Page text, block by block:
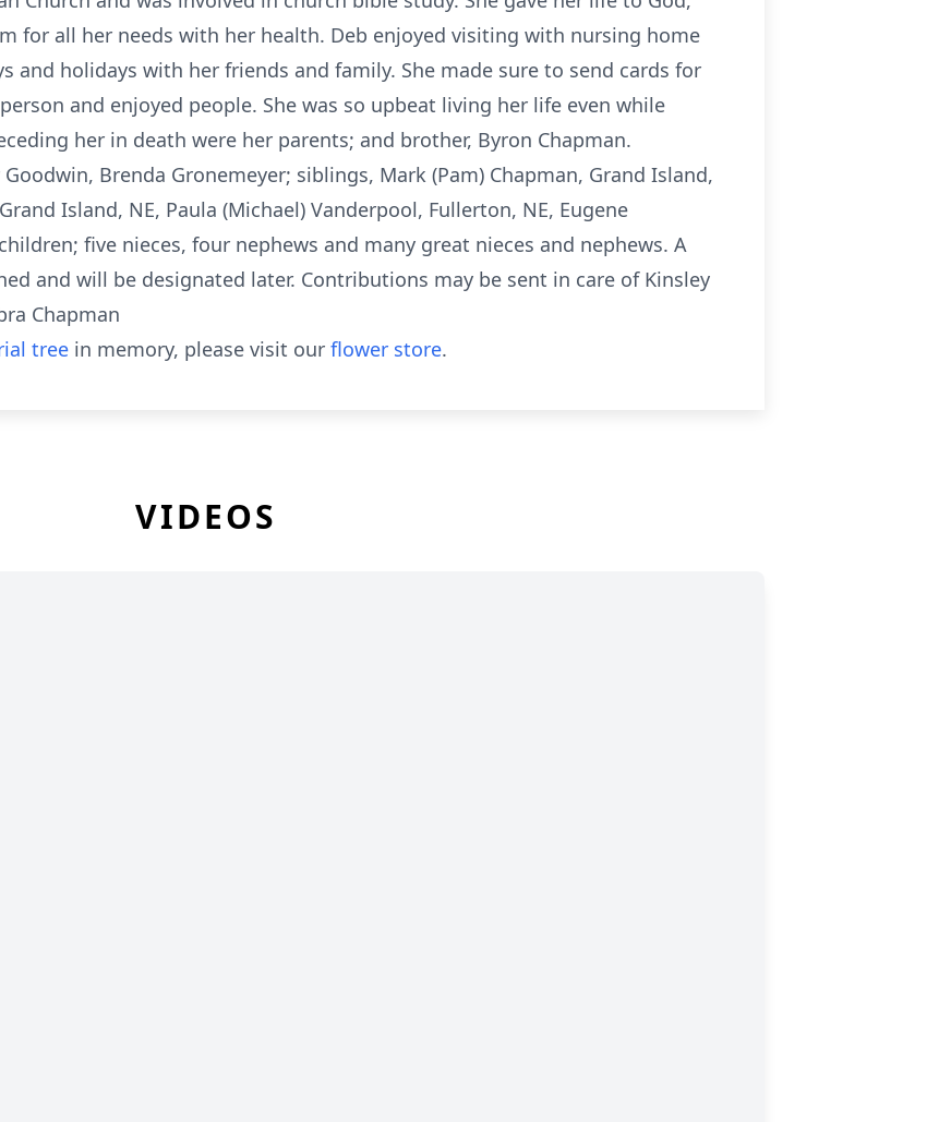
for all her needs with her health. Deb enjoyed visiting with nursing home
and holidays with her friends and family. She made sure to send cards for
and enjoyed people. She was so upbeat living her life even while
her in death were her parents; and brother, Byron Chapman.
Brenda Gronemeyer; siblings, Mark (Pam) Chapman, Grand Island,
Island, NE, Paula (Michael) Vanderpool, Fullerton, NE, Eugene
five nieces, four nephews and many great nieces and nephews. A
and will be designated later. Contributions may be sent in care of Kinsley
Chapman
tree in memory, please visit our flower store.
VIDEOS